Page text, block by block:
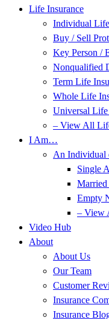
Life Insurance
Individual
Buy / Sell
Key Person /
Nonqualified
Term Life
Whole Life
Universal Life
– View All
I Am…
An Individual
Single
Empty
– View
Video Hub
About
About Us
Our Team
Customer
Insurance
Insurance